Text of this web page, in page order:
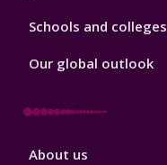
Schools and colleges
Our global outlook
Footer
About us